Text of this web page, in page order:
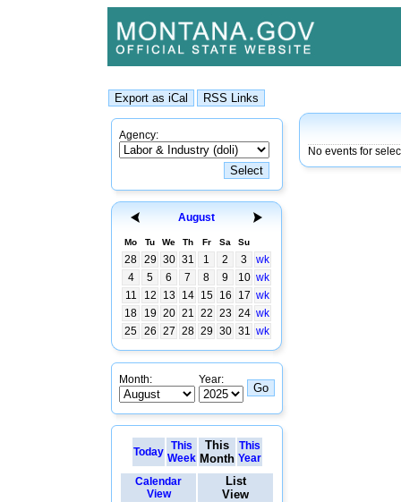
Agency:
August
Mo Tu We Th Fr Sa Su
28 29 30 31 1 2 3
wk
4
5 6 7 8 9 10 wk
11
12 13 14 15 16 17 wk
18
19 20 21 22 23 24 wk
25 26 27 28 29 30 31 wk
Month: Year:
Today
This
Week
This
Month
This
Year
Calendar
View
List
View
No events for